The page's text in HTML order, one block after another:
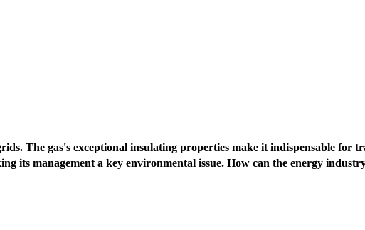
The gas's exceptional insulating properties make it indispensable for
its management a key environmental issue. How can the energy